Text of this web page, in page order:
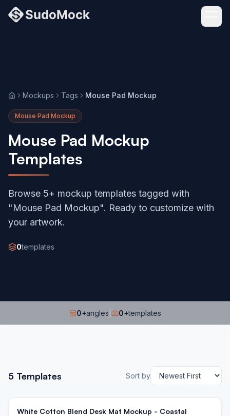
HomeMockups Tags Mouse Pad Mockup
Mouse Pad Mockup
Mouse Pad Mockup
Templates
Browse 5+ mockup templates tagged with
"Mouse Pad Mockup". Ready to customize with
your artwork.
0templates
0+angles 0+templates
5 Templates Sort by
White Cotton Blend Desk Mat Mockup - Coastal